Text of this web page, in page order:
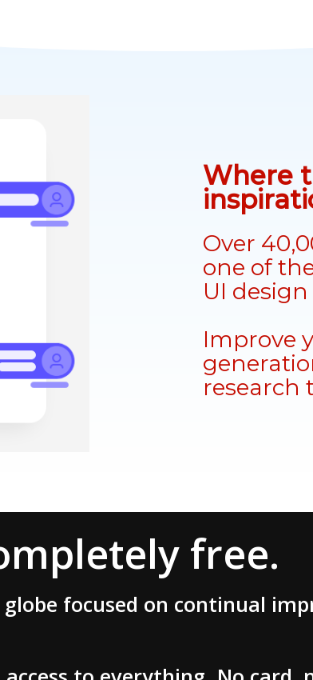
Where
Over
one of
UI
Improve
research
free.
globe focused on continual